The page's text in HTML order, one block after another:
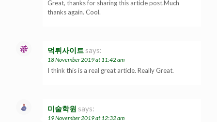
Great, thanks for sharing this article post.Much
thanks again. Cool.
먹튀사이트 says:
18 November 2019 at 11:42 am
I think this is a real great article. Really Great.
미술학원 says:
19 November 2019 at 12:32 am